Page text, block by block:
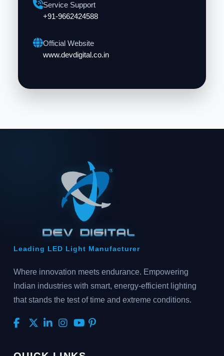
Service Support
+91-9662424588
Official Website
www.devdigital.co.in
Leading LED Light Manufacturer
Where innovation meets endurance. Empowering
Indian industries with smart, energy-efficient lighting
that stands the test of time and extreme conditions.